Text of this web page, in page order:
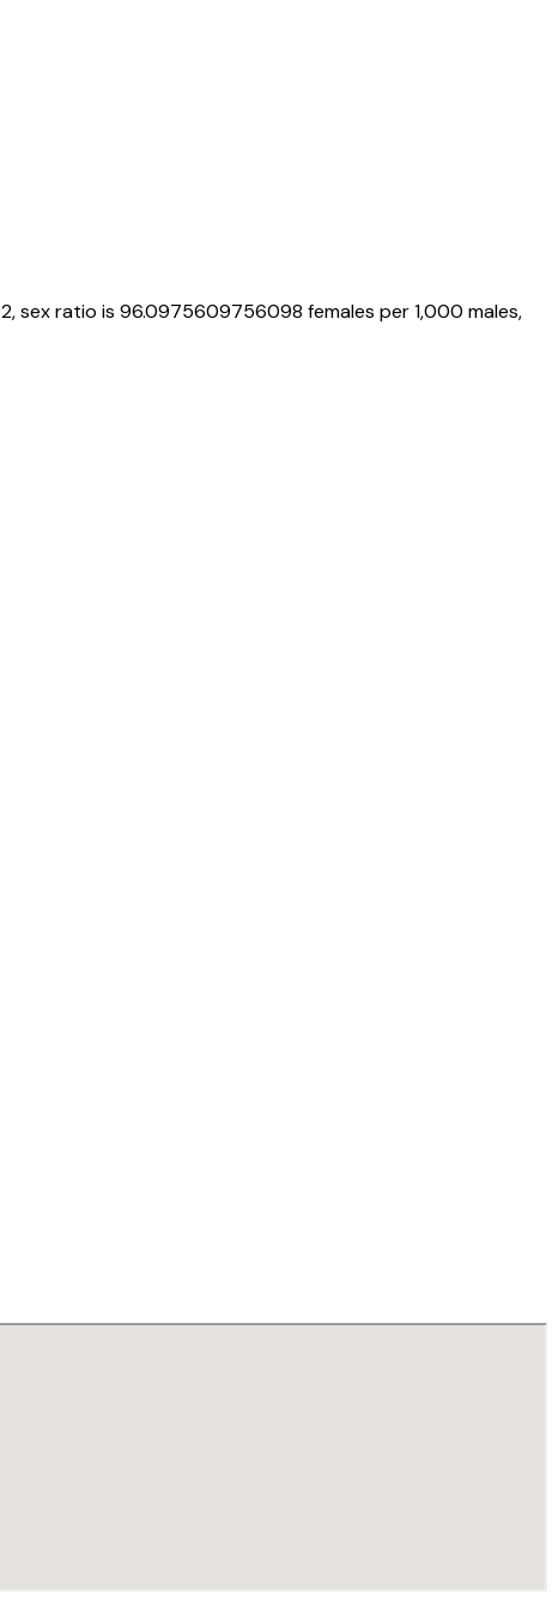
, sex ratio is 96.0975609756098 females per 1,000 males,